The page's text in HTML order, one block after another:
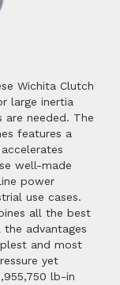
Wichita Clutch
large inertia
needed. The
features a
well-made
power
use cases.
all the best
advantages
and most
yet
lb-in